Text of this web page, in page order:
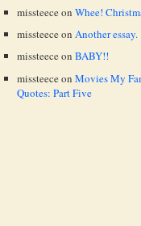
missteeceon Whee!
missteeceon Another essay.
missteeceon BABY!!
missteeceon Movies My
Quotes: Part Five